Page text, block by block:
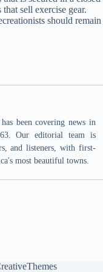
sell exercise gear.
should remain
been covering news in
Our editorial team is
and listeners, with first-
most beautiful towns.